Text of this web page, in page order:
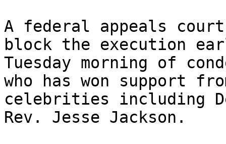
A federal appeals
block the execution
Tuesday morning of
who has won support
celebrities including
Rev. Jesse Jackson.